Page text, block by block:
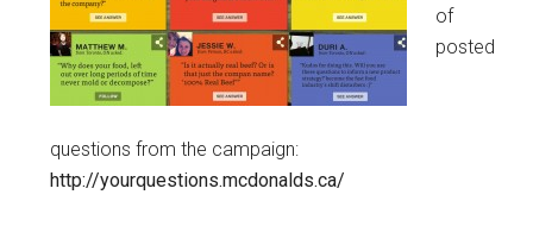
of
posted
questions from the campaign:
http://yourquestions.mcdonalds.ca/